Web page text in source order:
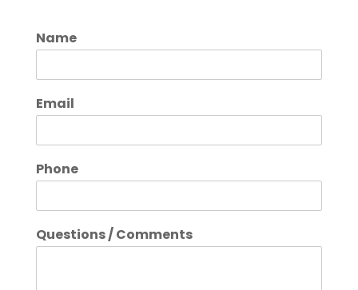
Name
Email
Phone
Questions / Comments